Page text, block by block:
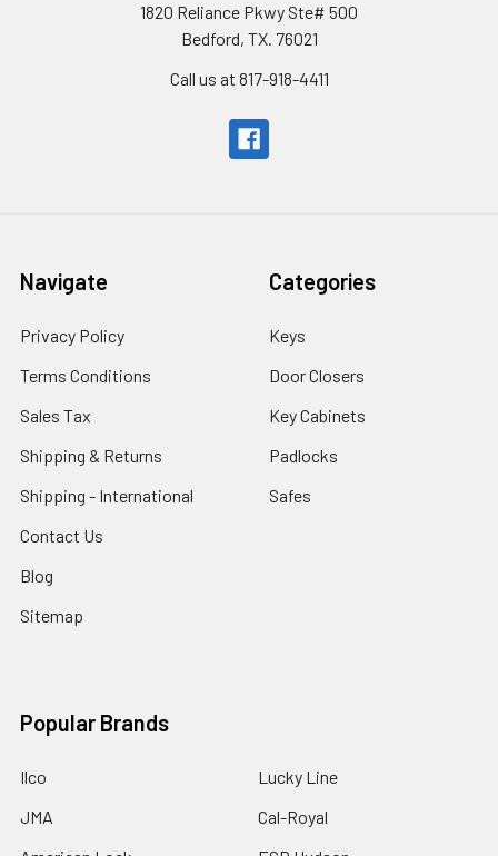
1820 Reliance Pkwy Ste# 500
Bedford, TX. 76021
Call us at 817-918-4411
Navigate
Privacy Policy
Terms Conditions
Sales Tax
Shipping & Returns
Shipping - International
Contact Us
Blog
Sitemap
Categories
Keys
Door Closers
Key Cabinets
Padlocks
Safes
Popular Brands
Ilco
JMA
Lucky Line
Cal-Royal